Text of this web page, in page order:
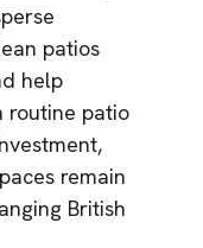
patios
help
routine patio
remain
British